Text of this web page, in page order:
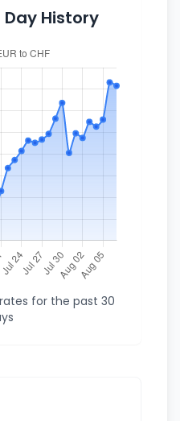
Day History
for the past 30